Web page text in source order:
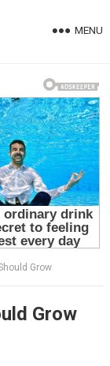
MENU
Grow
Grow